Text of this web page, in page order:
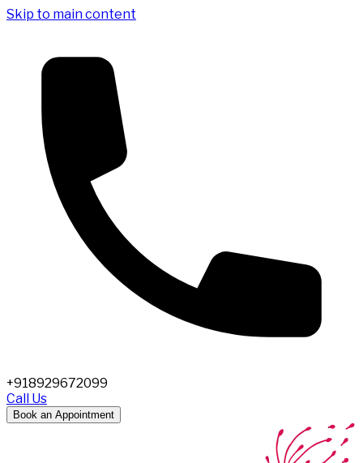
Skip to main content
+918929672099
Call Us
Book an Appointment